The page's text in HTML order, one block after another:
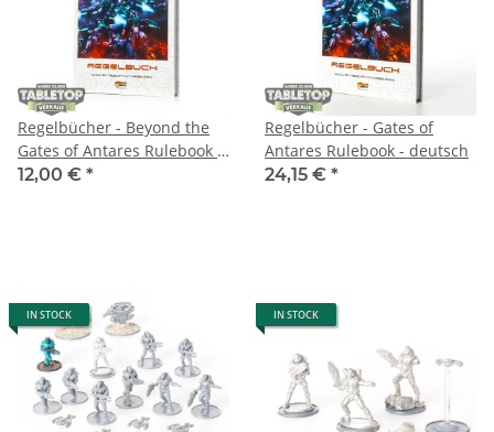
Regelbücher - Beyond the
Gates of Antares Rulebook -
deutsch
12,00 € *
Regelbücher - Gates of
Antares Rulebook - deutsch
24,15 € *
IN STOCK IN STOCK